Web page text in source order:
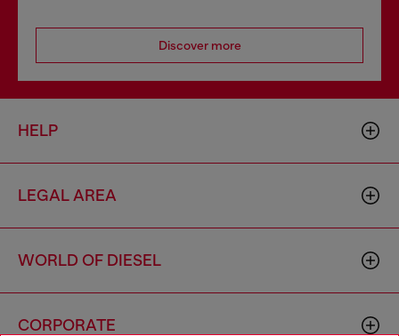
Discover more
HELP
LEGAL AREA
WORLD OF DIESEL
CORPORATE